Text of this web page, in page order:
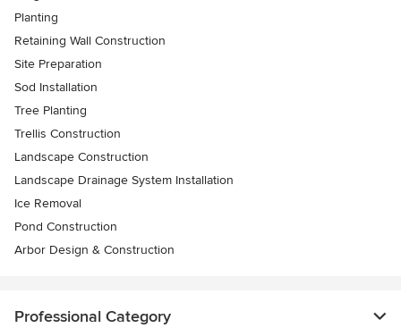
Planting
Retaining Wall Construction
Site Preparation
Sod Installation
Tree Planting
Trellis Construction
Landscape Construction
Landscape Drainage System Installation
Ice Removal
Pond Construction
Arbor Design & Construction
Professional Category